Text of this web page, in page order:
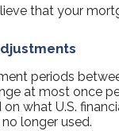
that your
periods
at most once
on what U.S.
longer used.